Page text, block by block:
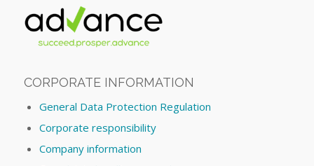
CORPORATE INFORMATION
General Data Protection Regulation
Corporate responsibility
Company information